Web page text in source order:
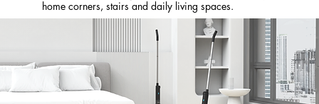
home corners, stairs and daily living spaces.